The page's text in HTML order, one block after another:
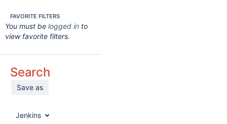
FAVORITE FILTERS
You must be logged in to
view favorite filters.
Search
Save as
Jenkins